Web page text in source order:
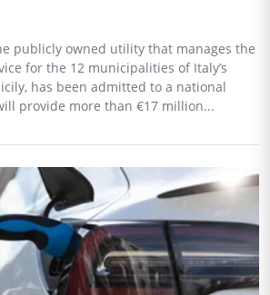
publicly owned utility that manages the
for the 12 municipalities of Italy’s
has been admitted to a national
provide more than €17 million...